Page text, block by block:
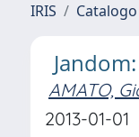
IRIS
AMATO,
2013-01-01